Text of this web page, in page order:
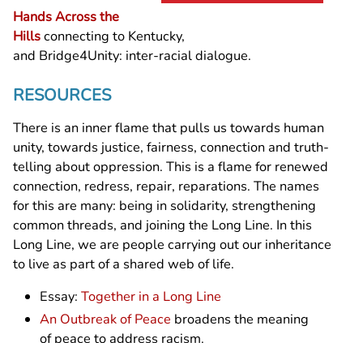
Hands Across the
Hillsconnecting to Kentucky,
and Bridge4Unity: inter-racial dialogue.
RESOURCES
There is an inner flame that pulls us towards human
unity, towards justice, fairness, connection and truth-
telling about oppression. This is a flame for renewed
connection, redress, repair, reparations. The names
for this are many: being in solidarity, strengthening
common threads, and joining the Long Line. In this
Long Line, we are people carrying out our inheritance
to live as part of a shared web of life.
Essay: Together in a Long Line
An Outbreak of Peace broadens the meaning
of peace to address racism.